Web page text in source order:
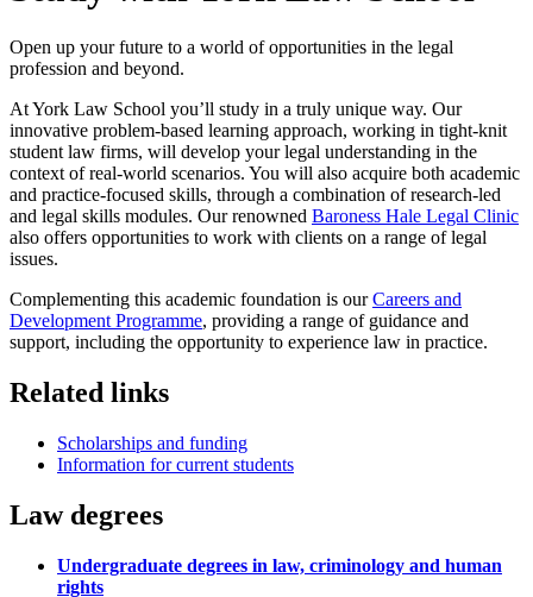
Open up your future to a world of opportunities in the legal
profession and beyond.
At York Law School you’ll study in a truly unique way. Our
innovative problem-based learning approach, working in tight-knit
student law firms, will develop your legal understanding in the
context of real-world scenarios. You will also acquire both academic
and practice-focused skills, through a combination of research-led
and legal skills modules. Our renowned Baroness Hale Legal Clinic
also offers opportunities to work with clients on a range of legal
issues.
Complementing this academic foundation is ourCareers and
Development Programme, providing a range of guidance and
support, including the opportunity to experience law in practice.
Related links
Scholarships and funding
Information for current students
Law degrees
Undergraduate degrees in law, criminology and human
rights